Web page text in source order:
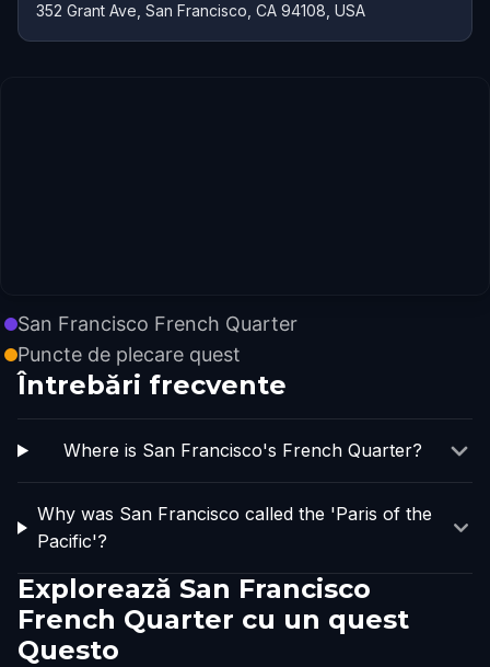
352 Grant Ave, San Francisco, CA 94108, USA
San Francisco French Quarter
Puncte de plecare quest
Întrebări frecvente
Where is San Francisco's French Quarter?
Why was San Francisco called the 'Paris of the
Pacific'?
Explorează San Francisco
French Quarter cu un quest
Questo